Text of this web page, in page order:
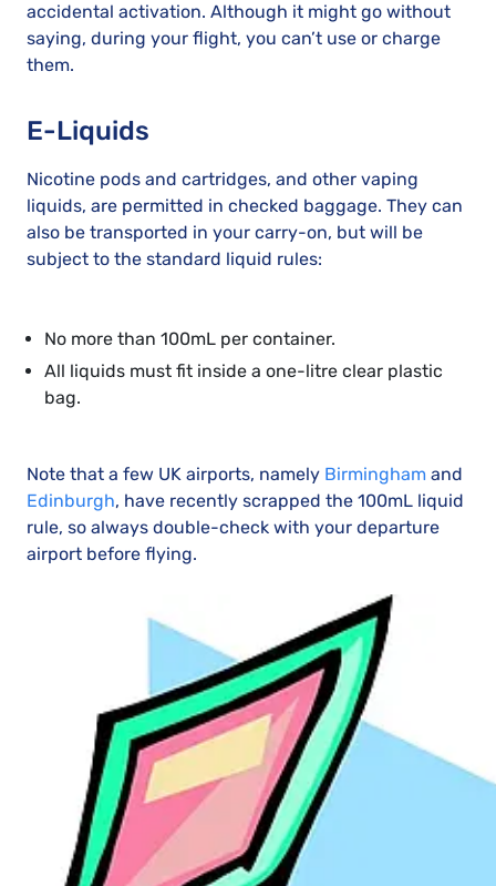
accidental activation. Although it might go without
saying, during your flight, you can’t use or charge
them.
E-Liquids
Nicotine pods and cartridges, and other vaping
liquids, are permitted in checked baggage. They can
also be transported in your carry-on, but will be
subject to the standard liquid rules:
No more than 100mL per container.
All liquids must fit inside a one-litre clear plastic
bag.
Note that a few UK airports, namely Birmingham and
Edinburgh, have recently scrapped the 100mL liquid
rule, so always double-check with your departure
airport before flying.